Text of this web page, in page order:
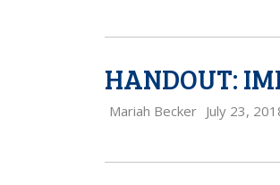
HANDOUT:
Mariah Becker July 23,